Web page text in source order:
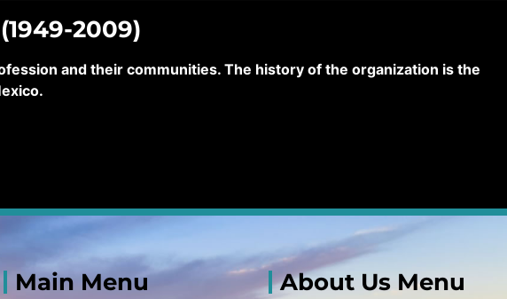
2009)
and their communities. The history of the organization is the
Main Menu About Us Menu